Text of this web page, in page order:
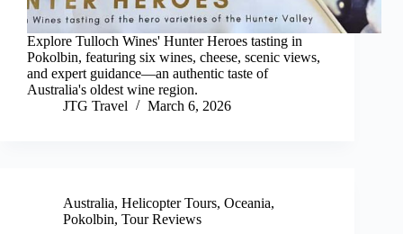
Explore Tulloch Wines' Hunter Heroes tasting in
Pokolbin, featuring six wines, cheese, scenic views,
and expert guidance—an authentic taste of
Australia's oldest wine region.
JTG Travel
March 6, 2026
Australia, Helicopter Tours, Oceania,
Pokolbin, Tour Reviews